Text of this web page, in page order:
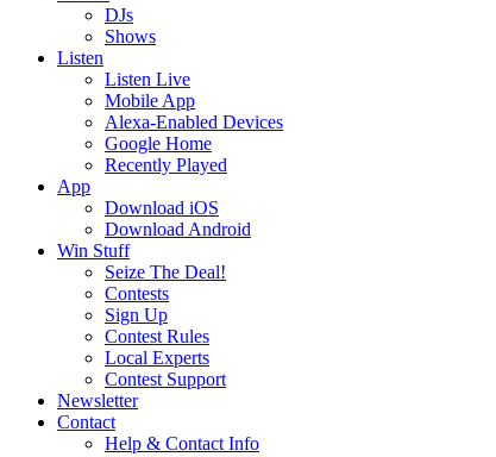
DJs
Shows
Listen
Listen Live
Mobile App
Alexa-Enabled Devices
Google Home
Recently Played
App
Download iOS
Download Android
Win Stuff
Seize The Deal!
Contests
Sign Up
Contest Rules
Local Experts
Contest Support
Newsletter
Contact
Help & Contact Info